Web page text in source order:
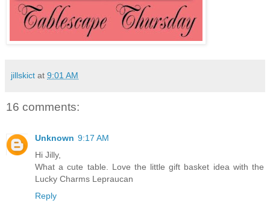
jillskict at 9:01 AM
16 comments:
Unknown 9:17 AM
Hi Jilly,
What a cute table. Love the little gift basket idea with the
Lucky Charms Lepraucan
Reply